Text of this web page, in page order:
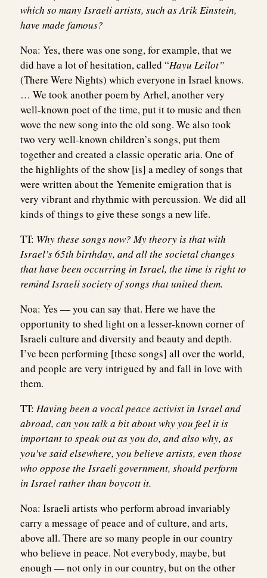
which so many Israeli artists, such as Arik Einstein,
have made famous?
Noa: Yes, there was one song, for example, that we
did have a lot of hesitation, called “Hayu Leilot”
(There Were Nights) which everyone in Israel knows.
… We took another poem by Arhel, another very
well-known poet of the time, put it to music and then
wove the new song into the old song. We also took
two very well-known children’s songs, put them
together and created a classic operatic aria. One of
the highlights of the show [is] a medley of songs that
were written about the Yemenite emigration that is
very vibrant and rhythmic with percussion. We did all
kinds of things to give these songs a new life.
TT: Why these songs now? My theory is that with
Israel’s 65th birthday, and all the societal changes
that have been occurring in Israel, the time is right to
remind Israeli society of songs that united them.
Noa: Yes — you can say that. Here we have the
opportunity to shed light on a lesser-known corner of
Israeli culture and diversity and beauty and depth.
I’ve been performing [these songs] all over the world,
and people are very intrigued by and fall in love with
them.
TT: Having been a vocal peace activist in Israel and
abroad, can you talk a bit about why you feel it is
important to speak out as you do, and also why, as
you’ve said elsewhere, you believe artists, even those
who oppose the Israeli government, should perform
in Israel rather than boycott it.
Noa: Israeli artists who perform abroad invariably
carry a message of peace and of culture, and arts,
above all. There are so many people in our country
who believe in peace. Not everybody, maybe, but
enough — not only in our country, but on the other